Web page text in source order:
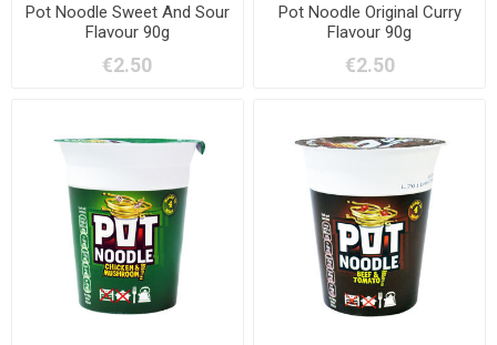
Pot Noodle Sweet And Sour
Flavour 90g
€2.50
Pot Noodle Original Curry
Flavour 90g
€2.50